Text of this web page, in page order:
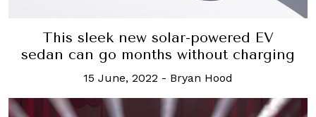
This sleek new solar-powered EV
sedan can go months without charging
15 June, 2022 - Bryan Hood